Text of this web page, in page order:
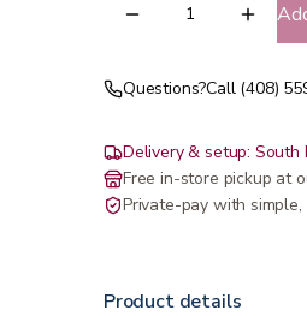
Questions?Call (408)
Delivery & setup: South
Free in-store pickup at
Private-pay with simple,
Product details